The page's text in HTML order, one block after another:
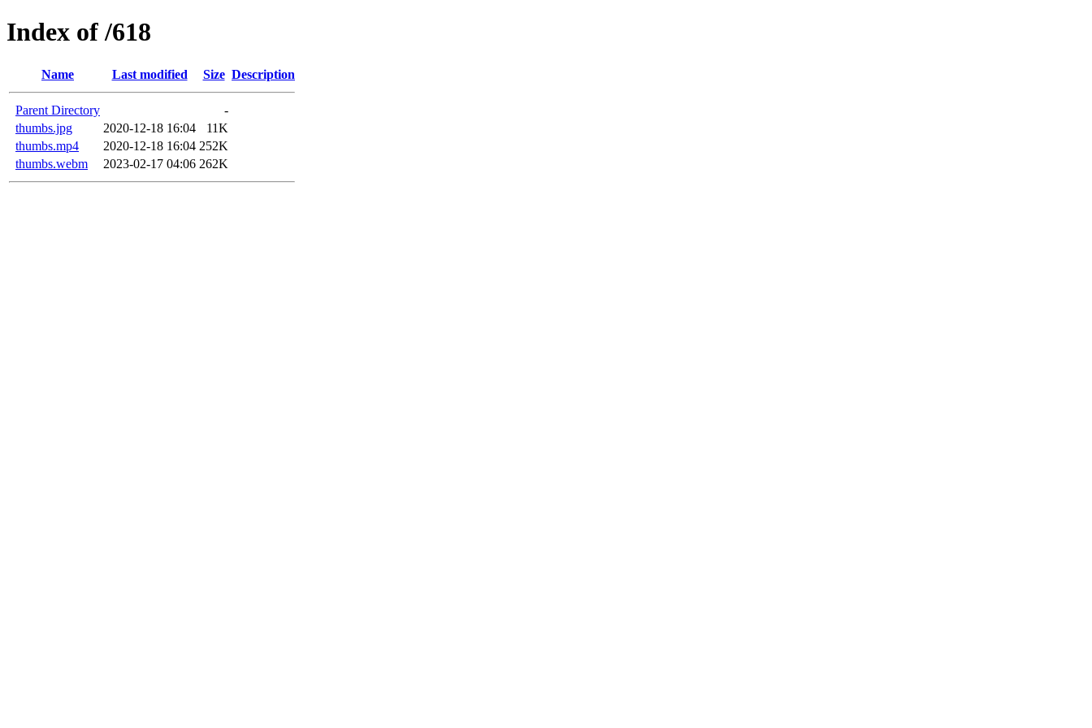
Index of /618
Name Last modified Size Description
Parent Directory
-
thumbs.jpg
2020-12-18 16:04
11K
thumbs.mp4
2020-12-18 16:04 252K
thumbs.webm
2023-02-17 04:06 262K